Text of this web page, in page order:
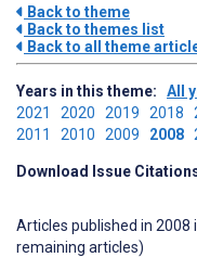
Back to theme
Back to themes list
Back to all theme
Years in this theme: All
2021 2020 2019 2018
2011 2010 2009 2008
Download Issue
Articles published in 2008
remaining articles)